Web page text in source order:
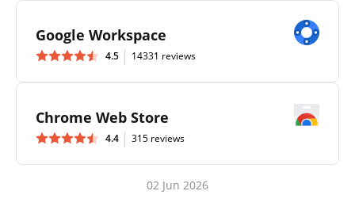
Google Workspace
4.5 14331 reviews
Chrome Web Store
4.4 315 reviews
02 Jun 2026